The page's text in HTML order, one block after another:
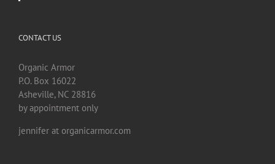
CONTACT US
Organic Armor
P.O. Box 16022
Asheville, NC 28816
by appointment only
jennifer at organicarmor.com